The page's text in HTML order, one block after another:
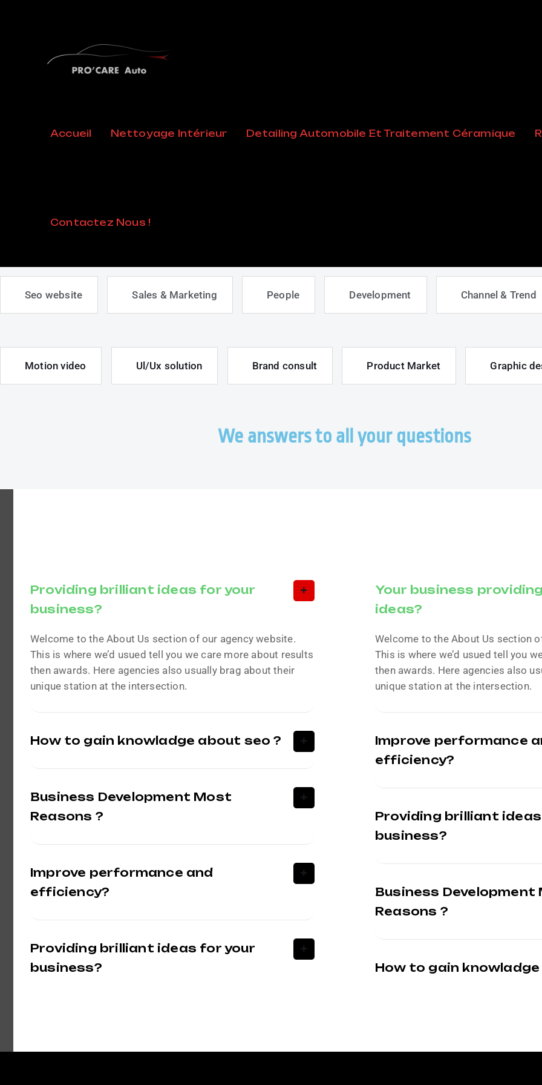
Accueil Nettoyage Intérieur Detailing Automobile Et Traitement Céramique
Contactez Nous !
FAQ
Seo website Sales & Marketing People Development Channel & Trend
Motion video Ul/Ux solution Brand consult Product Market Graphic
We answers to all your questions
Providing brilliant ideas for your
business?
Welcome to the About Us section of our agency website.
This is where we’d usued tell you we care more about results
then awards. Here agencies also usually brag about their
unique station at the intersection.
How to gain knowladge about seo ?
Business Development Most
Reasons ?
Improve performance and
efficiency?
Providing brilliant ideas for your
business?
Your business
ideas?
Welcome to the About Us section
This is where we’d usued tell you
then awards. Here agencies also
unique station at the intersection.
Improve performance
efficiency?
Providing brilliant
business?
Business Development
Reasons ?
How to gain